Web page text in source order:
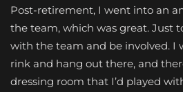
Post-retirement, I went into an
the team, which was great. Just
with the team and be involved. I
rink and hang out there, and
dressing room that I’d played